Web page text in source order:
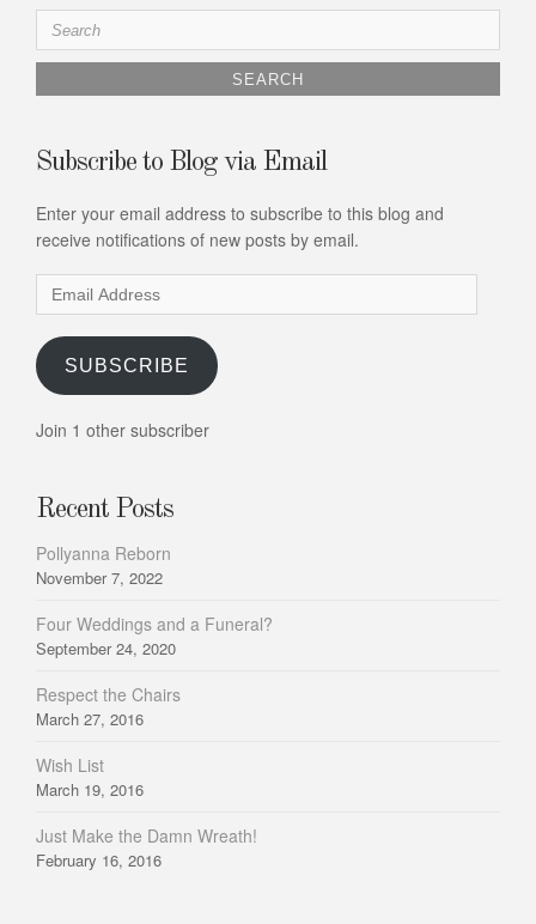
Search
for:
Subscribe to Blog via Email
Enter your email address to subscribe to this blog and
receive notifications of new posts by email.
Email
Address
SUBSCRIBE
Join 1 other subscriber
Recent Posts
Pollyanna Reborn
November 7, 2022
Four Weddings and a Funeral?
September 24, 2020
Respect the Chairs
March 27, 2016
Wish List
March 19, 2016
Just Make the Damn Wreath!
February 16, 2016